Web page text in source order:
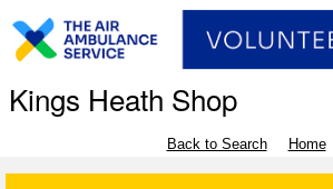
Kings Heath Shop
Back to Search Home